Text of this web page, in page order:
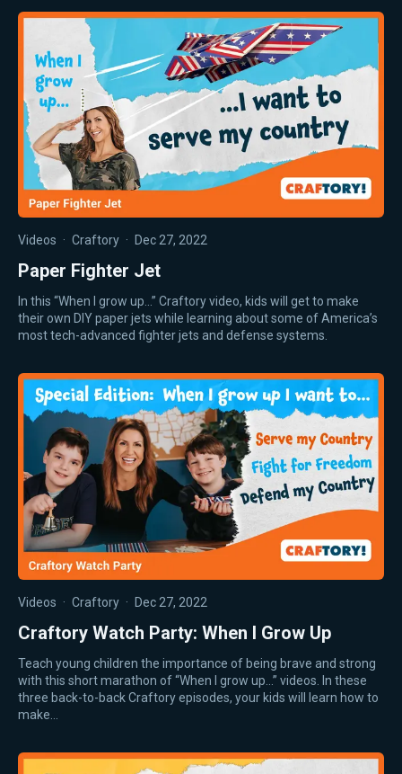
Videos · Craftory · Dec 27, 2022
Paper Fighter Jet
In this “When I grow up…” Craftory video, kids will get to make
their own DIY paper jets while learning about some of America’s
most tech-advanced fighter jets and defense systems.
Videos · Craftory · Dec 27, 2022
Craftory Watch Party: When I Grow Up
Teach young children the importance of being brave and strong
with this short marathon of “When I grow up…” videos. In these
three back-to-back Craftory episodes, your kids will learn how to
make…